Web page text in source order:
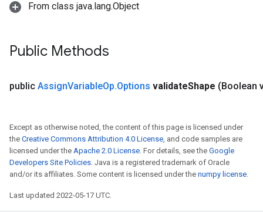
From class java.lang.Object
Public Methods
public AssignVariableOp.Options validateShape (Boolean
Except as otherwise noted, the content of this page is licensed under
the Creative Commons Attribution 4.0 License, and code samples are
licensed under the Apache 2.0 License. For details, see the Google
Developers Site Policies. Java is a registered trademark of Oracle
and/or its affiliates. Some content is licensed under the numpy license.
Last updated 2022-05-17 UTC.